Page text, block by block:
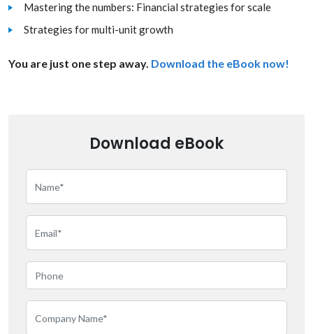
Mastering the numbers: Financial strategies for scale
Strategies for multi-unit growth
You are just one step away. Download the eBook now!
Download eBook